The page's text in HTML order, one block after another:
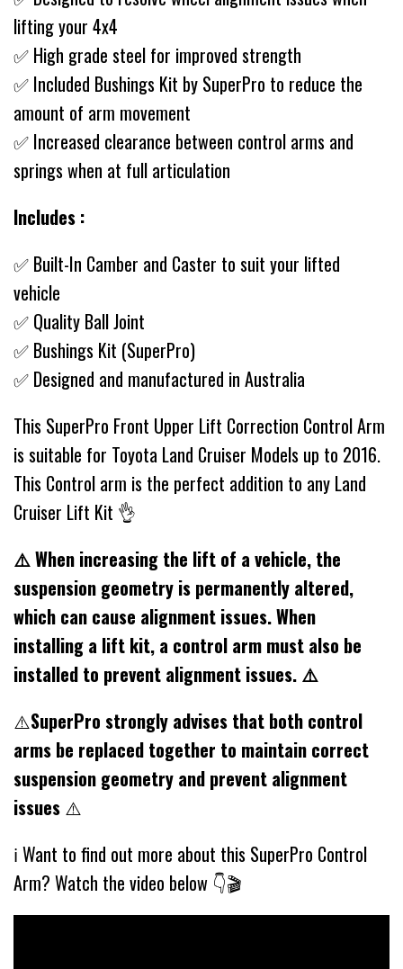
lifting your 4x4
✅ High grade steel for improved strength
✅ Included Bushings Kit by SuperPro to reduce the
amount of arm movement
✅ Increased clearance between control arms and
springs when at full articulation
Includes :
✅ Built-In Camber and Caster to suit your lifted
vehicle
✅ Quality Ball Joint
✅ Bushings Kit (SuperPro)
✅ Designed and manufactured in Australia
This SuperPro Front Upper Lift Correction Control Arm
is suitable for Toyota Land Cruiser Models up to 2016.
This Control arm is the perfect addition to any Land
Cruiser Lift Kit 👌
⚠️ When increasing the lift of a vehicle, the
suspension geometry is permanently altered,
which can cause alignment issues. When
installing a lift kit, a control arm must also be
installed to prevent alignment issues. ⚠️
⚠️SuperPro strongly advises that both control
arms be replaced together to maintain correct
suspension geometry and prevent alignment
issues ⚠️
ℹ️ Want to find out more about this SuperPro Control
Arm? Watch the video below 👇🎬